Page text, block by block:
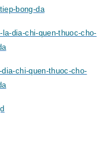
bong-da
dia-chi-quen-thuoc-cho-
chi-quen-thuoc-cho-